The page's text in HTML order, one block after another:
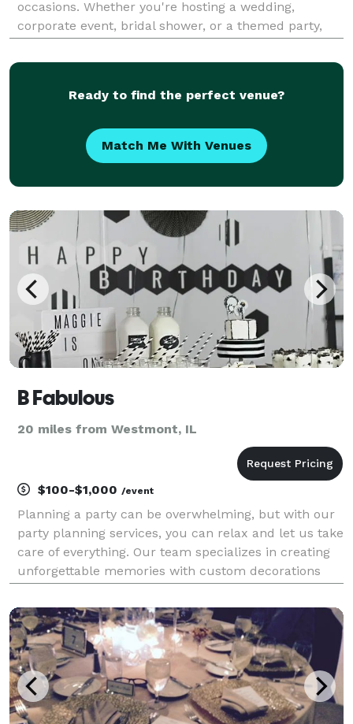
occasions. Whether you're hosting a wedding,
corporate event, bridal shower, or a themed party,
elegant decor and venue coordination to
Ready to find the perfect venue?
Match Me With Venues
B Fabulous
20 miles from Westmont, IL
$100-$1,000 /event
Planning a party can be overwhelming, but with our
party planning services, you can relax and let us take
care of everything. Our team specializes in creating
unforgettable memories with custom decorations
Party Planning bring your event alive